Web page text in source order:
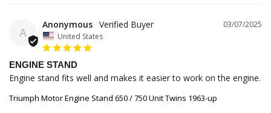
A
03/07/2025
Anonymous
United States
ENGINE STAND
Engine stand fits well and makes it easier to work on the engine.
Triumph Motor Engine Stand 650 / 750 Unit Twins 1963-up